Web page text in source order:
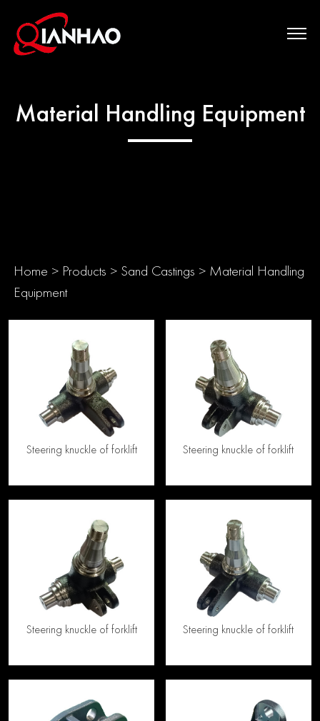
Material Handling Equipment
Home > Products > Sand Castings > Material Handling
Equipment
Steering knuckle of forklift Steering knuckle of forklift
Steering knuckle of forklift Steering knuckle of forklift